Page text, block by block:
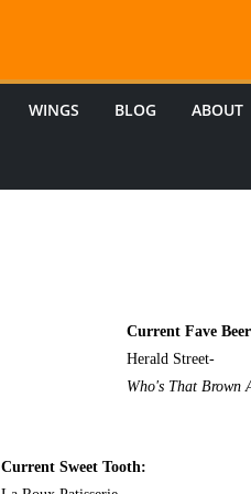
WINGS BLOG ABOUT
Current Fave
Herald Street-
Who's That Brown
Current Sweet Tooth: